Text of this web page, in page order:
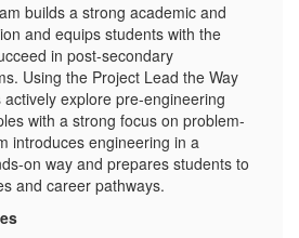
builds a strong academic and
and equips students with the
in post-secondary
Using the Project Lead the Way
explore pre-engineering
with a strong focus on problem-
introduces engineering in a
on way and prepares students to
and career pathways.